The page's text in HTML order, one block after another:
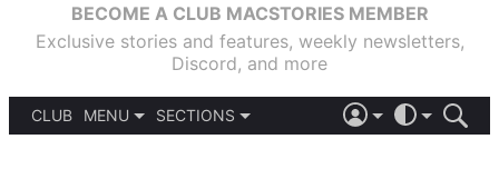
BECOME A CLUB MACSTORIES MEMBER
Exclusive stories and features, weekly newsletters,
Discord, and more
CLUB
MENU
SECTIONS